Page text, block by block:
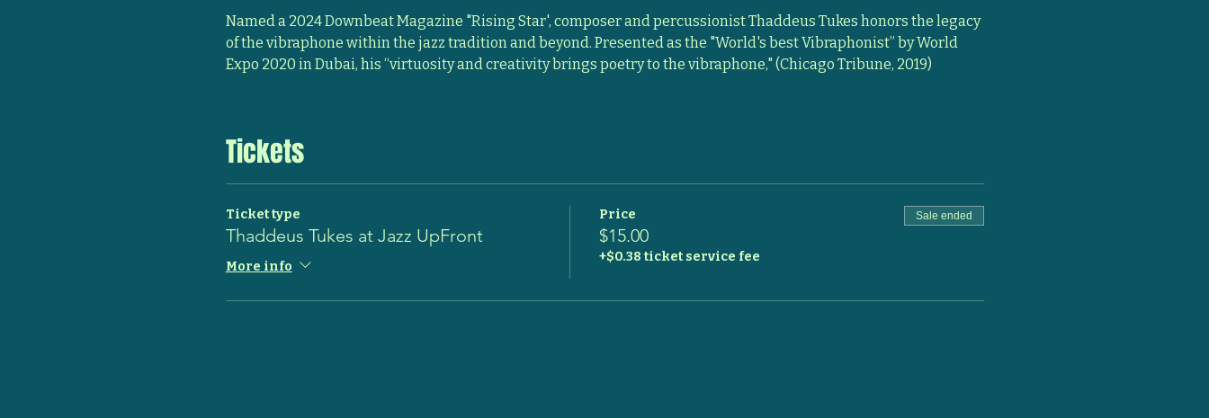
Named a 2024 Downbeat Magazine "Rising Star', composer and percussionist Thaddeus Tukes honors the legacy
of the vibraphone within the jazz tradition and beyond. Presented as the "World's best Vibraphonist” by World
Expo 2020 in Dubai, his “virtuosity and creativity brings poetry to the vibraphone," (Chicago Tribune, 2019)
Tickets
Ticket type
Thaddeus Tukes at Jazz UpFront
More info
Price
$15.00
+$0.38 ticket service fee
Sale ended